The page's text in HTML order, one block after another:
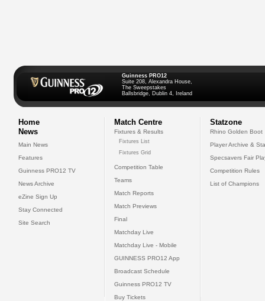
Guinness PRO12
Suite 208, Alexandra House,
The Sweepstakes
Ballsbridge, Dublin 4, Ireland
Home
News
Main News
Features
Guinness PRO12 TV
News Archive
eZine Sign Up
Stay Connected
Site Search
Match Centre
Fixtures & Results
Fixtures List
Fixtures Grid
Competition Table
Teams
Match Reports
Match Previews
Final
Matchday Live
Matchday Live - Mobile
GUINNESS PRO12 App
Broadcast Schedule
Guinness PRO12 TV
Buy Tickets
Statzone
Rhino Golden Boot
Player Archive &
Specsavers Fair
Competition Rules
List of Champions